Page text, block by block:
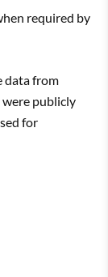
required by
data from
publicly
for